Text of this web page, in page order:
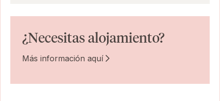
¿Necesitas alojamiento?
Más información aquí